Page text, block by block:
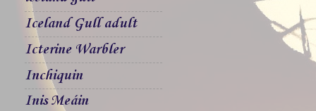
Iceland Gull adult
Icterine Warbler
Inchiquin
Inis Meáin